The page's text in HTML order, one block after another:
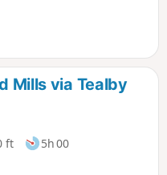
Mills via Tealby
ft
5h 00